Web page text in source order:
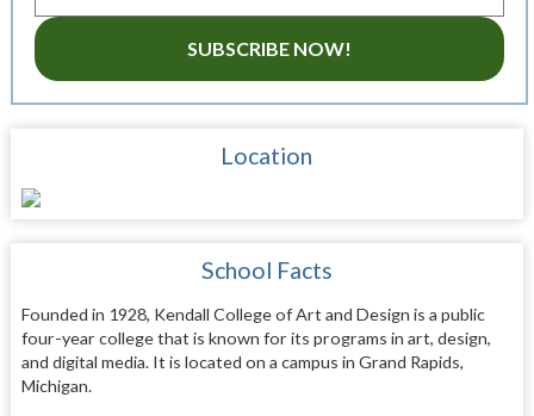
SUBSCRIBE NOW!
Location
School Facts
Founded in 1928, Kendall College of Art and Design is a public
four-year college that is known for its programs in art, design,
and digital media. It is located on a campus in Grand Rapids,
Michigan.